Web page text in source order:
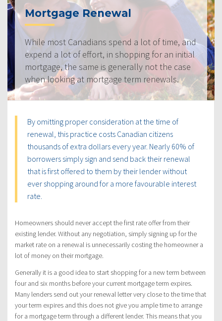
Mortgage Renewal
While most Canadians spend a lot of time, and
expend a lot of effort, in shopping for an initial
mortgage, the same is generally not the case
when looking at mortgage term renewals.
By omitting proper consideration at the time of
renewal, this practice costs Canadian citizens
thousands of extra dollars every year. Nearly 60% of
borrowers simply sign and send back their renewal
that is first offered to them by their lender without
ever shopping around for a more favourable interest
rate.
Homeowners should never accept the first rate offer from their
existing lender. Without any negotiation, simply signing up for the
market rate on a renewal is unnecessarily costing the homeowner a
lot of money on their mortgage.
Generally it is a good idea to start shopping for a new term between
four and six months before your current mortgage term expires.
Many lenders send out your renewal letter very close to the time that
your term expires and this does not give you ample time to arrange
for a mortgage term through a different lender. This means that you